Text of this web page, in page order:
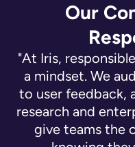
Our
"At Iris,
a mindset. We
to user feedback,
research and
give teams the